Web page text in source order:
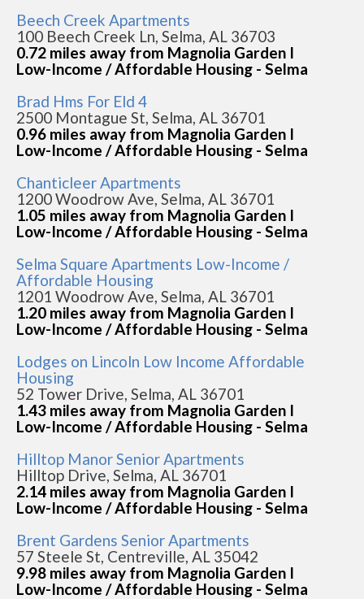
Beech Creek Apartments
100 Beech Creek Ln, Selma, AL 36703
0.72 miles away from Magnolia Garden I
Low-Income / Affordable Housing - Selma
Brad Hms For Eld 4
2500 Montague St, Selma, AL 36701
0.96 miles away from Magnolia Garden I
Low-Income / Affordable Housing - Selma
Chanticleer Apartments
1200 Woodrow Ave, Selma, AL 36701
1.05 miles away from Magnolia Garden I
Low-Income / Affordable Housing - Selma
Selma Square Apartments Low-Income /
Affordable Housing
1201 Woodrow Ave, Selma, AL 36701
1.20 miles away from Magnolia Garden I
Low-Income / Affordable Housing - Selma
Lodges on Lincoln Low Income Affordable
Housing
52 Tower Drive, Selma, AL 36701
1.43 miles away from Magnolia Garden I
Low-Income / Affordable Housing - Selma
Hilltop Manor Senior Apartments
Hilltop Drive, Selma, AL 36701
2.14 miles away from Magnolia Garden I
Low-Income / Affordable Housing - Selma
Brent Gardens Senior Apartments
57 Steele St, Centreville, AL 35042
9.98 miles away from Magnolia Garden I
Low-Income / Affordable Housing - Selma